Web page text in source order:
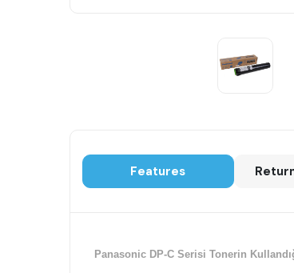
Features
Panasonic DP-C Serisi Tonerin